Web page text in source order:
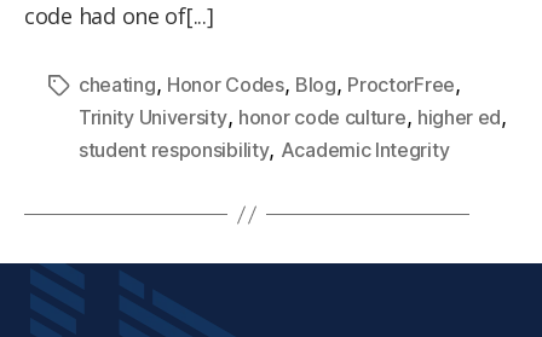
code had one of[...]
cheating, Honor Codes, Blog, ProctorFree,
Trinity University, honor code culture, higher ed,
student responsibility, Academic Integrity